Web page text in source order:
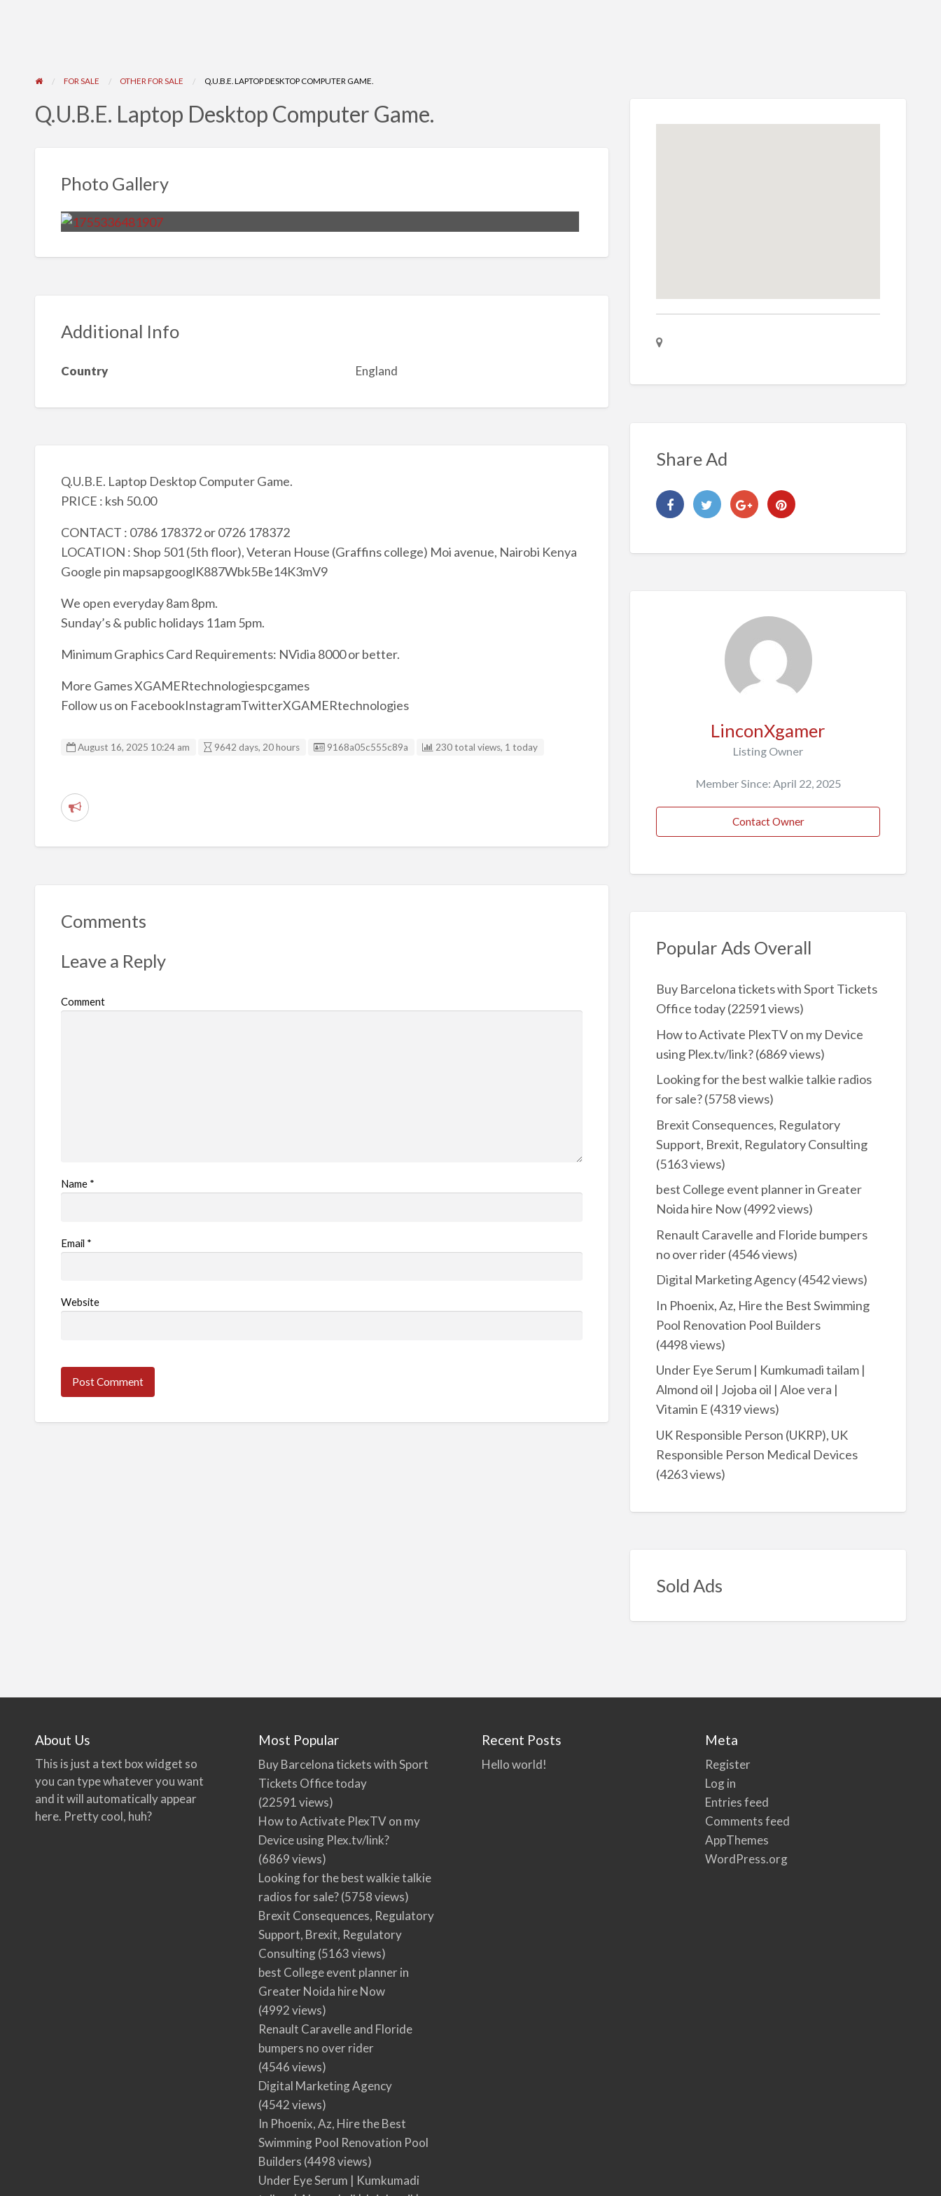
FOR SALE OTHER FOR SALE Q.U.B.E. LAPTOP DESKTOP COMPUTER GAME.
Q.U.B.E. Laptop Desktop Computer Game.
Photo Gallery
Additional Info
Country England
Q.U.B.E. Laptop Desktop Computer Game.
PRICE : ksh 50.00
CONTACT : 0786 178372 or 0726 178372
LOCATION : Shop 501 (5th floor), Veteran House (Graffins college) Moi avenue, Nairobi Kenya
Google pin mapsapgooglK887Wbk5Be14K3mV9
We open everyday 8am 8pm.
Sunday’s & public holidays 11am 5pm.
Minimum Graphics Card Requirements: NVidia 8000 or better.
More Games XGAMERtechnologiespcgames
Follow us on FacebookInstagramTwitterXGAMERtechnologies
August 16, 2025 10:24 am 9642 days, 20 hours Listing ID
9168a05c555c89a 230 total views, 1 today
R
p
o
l
Comments
Leave a Reply
Comment
Name *
Email *
Website
Share Ad
LinconXgamer
Listing Owner
Member Since: April 22, 2025
Contact Owner
Popular Ads Overall
Buy Barcelona tickets with Sport Tickets
Office today(22591 views)
How to Activate PlexTV on my Device
using Plex.tv/link?(6869 views)
Looking for the best walkie talkie radios
for sale?(5758 views)
Brexit Consequences, Regulatory
Support, Brexit, Regulatory Consulting
(5163 views)
best College event planner in Greater
Noida hire Now(4992 views)
Renault Caravelle and Floride bumpers
no over rider(4546 views)
Digital Marketing Agency(4542 views)
In Phoenix, Az, Hire the Best Swimming
Pool Renovation Pool Builders
(4498 views)
Under Eye Serum | Kumkumadi tailam |
Almond oil | Jojoba oil | Aloe vera |
Vitamin E (4319 views)
UK Responsible Person (UKRP), UK
Responsible Person Medical Devices
(4263 views)
Sold Ads
About Us
This is just a text box widget so
you can type whatever you want
and it will automatically appear
here. Pretty cool, huh?
Most Popular
Buy Barcelona tickets with Sport
Tickets Office today
(22591 views)
How to Activate PlexTV on my
Device using Plex.tv/link?
(6869 views)
Looking for the best walkie talkie
radios for sale?(5758 views)
Brexit Consequences, Regulatory
Support, Brexit, Regulatory
Consulting(5163 views)
best College event planner in
Greater Noida hire Now
(4992 views)
Renault Caravelle and Floride
bumpers no over rider
(4546 views)
Digital Marketing Agency
(4542 views)
In Phoenix, Az, Hire the Best
Swimming Pool Renovation Pool
Builders (4498 views)
Under Eye Serum | Kumkumadi
Recent Posts
Hello world!
Meta
Register
Log in
Entries feed
Comments feed
AppThemes
WordPress.org